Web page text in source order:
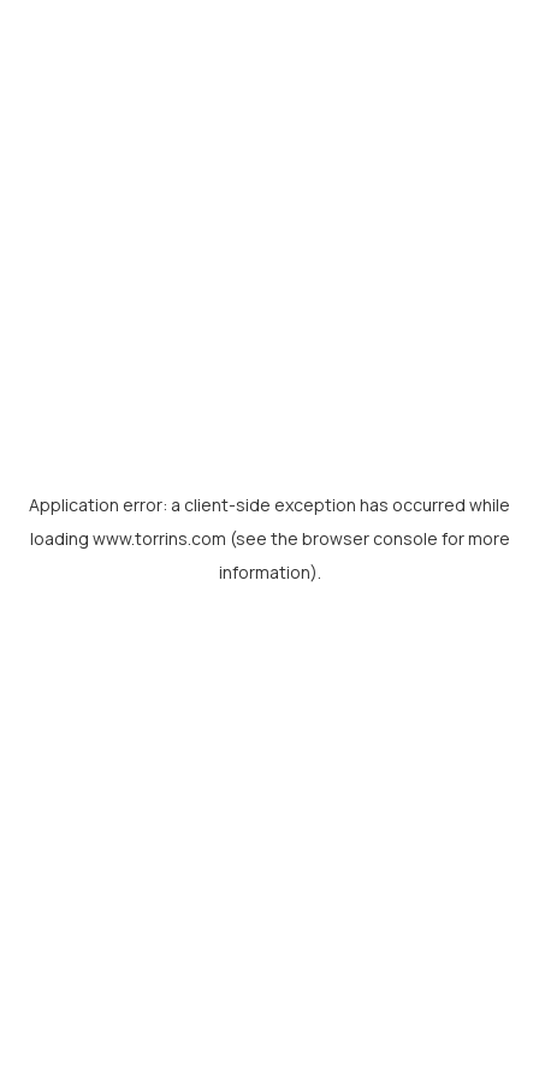
Application error: a client-side exception has occurred while
loading www.torrins.com (see the browser console for more
information).